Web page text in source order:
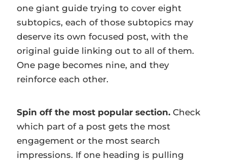
one giant guide trying to cover eight
subtopics, each of those subtopics may
deserve its own focused post, with the
original guide linking out to all of them.
One page becomes nine, and they
reinforce each other.
Spin off the most popular section. Check
which part of a post gets the most
engagement or the most search
impressions. If one heading is pulling